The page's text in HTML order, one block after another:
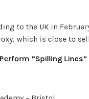
to the UK in
which is close to
“Spilling